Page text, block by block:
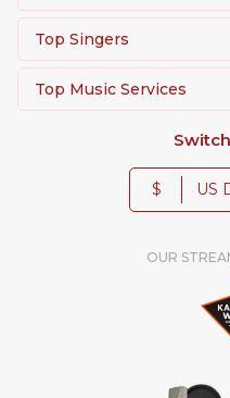
Top Singers
Top Music Services
$
OUR